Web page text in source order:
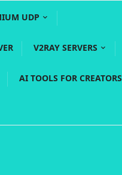
UDP
V2RAY SERVERS
AI TOOLS FOR CREATORS